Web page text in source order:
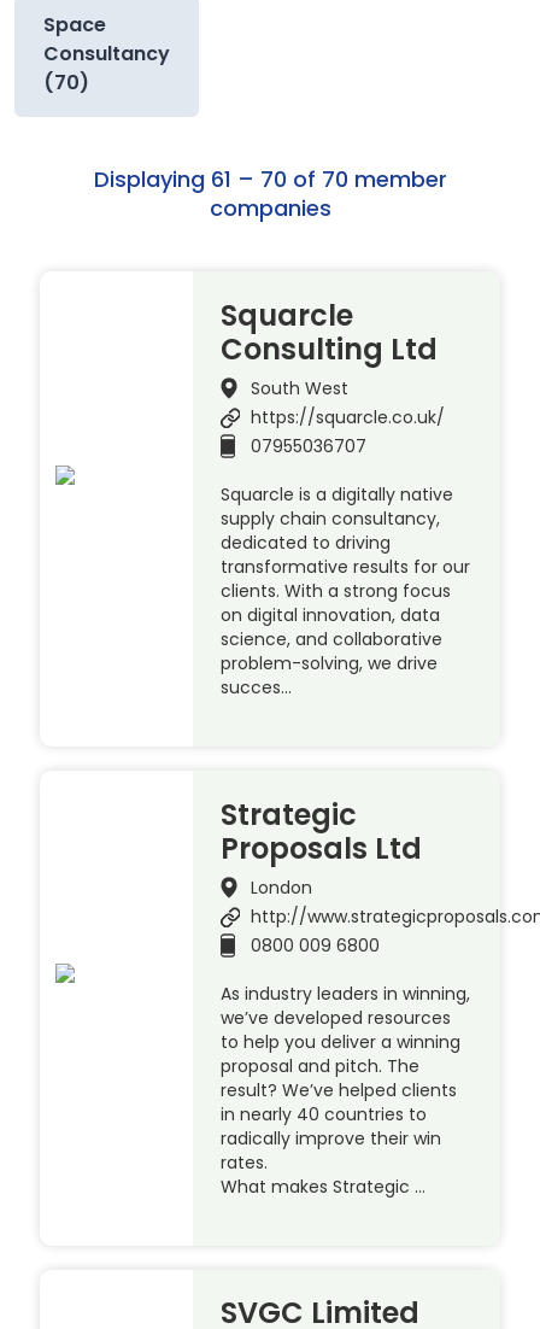
Space
Consultancy
(70)
Displaying 61 – 70 of 70 member
companies
Squarcle
Consulting Ltd
South West
https://squarcle.co.uk/
07955036707
Squarcle is a digitally native
supply chain consultancy,
dedicated to driving
transformative results for our
clients. With a strong focus
on digital innovation, data
science, and collaborative
problem-solving, we drive
succes…
Strategic
Proposals Ltd
London
http://
0800 009 6800
As industry leaders in winning,
we’ve developed resources
to help you deliver a winning
proposal and pitch. The
result? We’ve helped clients
in nearly 40 countries to
radically improve their win
rates.
What makes Strategic …
SVGC Limited